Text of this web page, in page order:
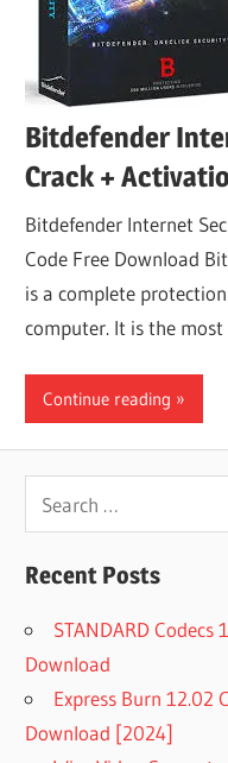
Bitdefender
Crack +
Bitdefender Internet
Code Free Download
is a complete
computer. It is the
Continue reading
for:
Recent Posts
STANDARD Codecs
Download
Express Burn 12.02
Download [2024]